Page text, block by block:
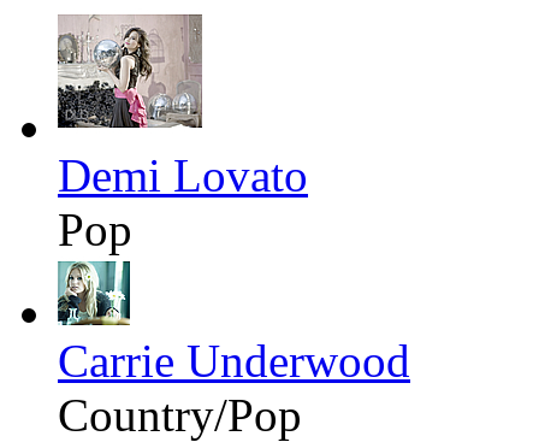
Demi Lovato
Pop
Carrie Underwood
Country/Pop